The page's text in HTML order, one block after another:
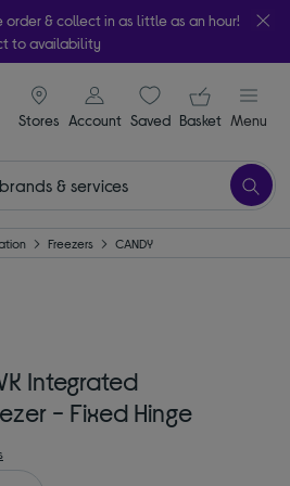
& collect in as little as an hour!
to availability
Stores
signin icon
Account Saveditems
Your
Basket Menu
Freezers CANDY
Integrated
- Fixed Hinge